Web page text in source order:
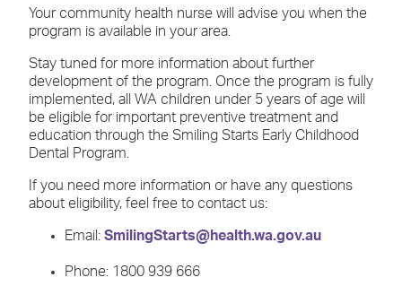
Your community health nurse will advise you when the
program is available in your area.
Stay tuned for more information about further
development of the program. Once the program is fully
implemented, all WA children under 5 years of age will
be eligible for important preventive treatment and
education through the Smiling Starts Early Childhood
Dental Program.
If you need more information or have any questions
about eligibility, feel free to contact us:
Email: SmilingStarts@health.wa.gov.au
Phone: 1800 939 666